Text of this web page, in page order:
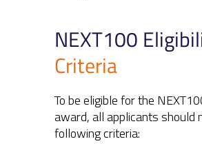
NEXT100
Criteria
To be eligible for the
award, all applicants should
following criteria: